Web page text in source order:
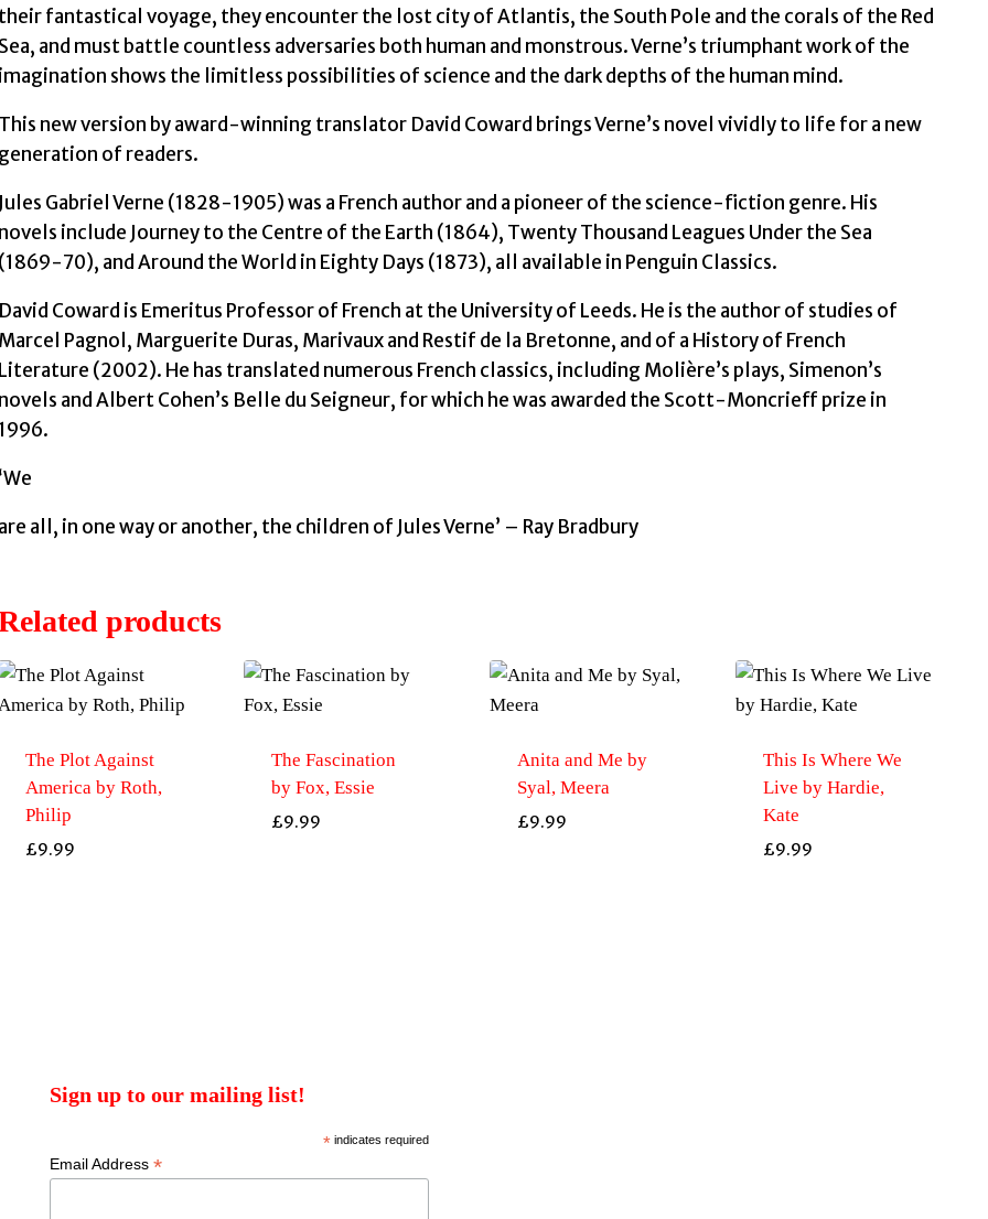
their fantastical voyage, they encounter the lost city of Atlantis, the South Pole and the corals of the Red
Sea, and must battle countless adversaries both human and monstrous. Verne’s triumphant work of the
imagination shows the limitless possibilities of science and the dark depths of the human mind.
This new version by award-winning translator David Coward brings Verne’s novel vividly to life for a new
generation of readers.
Jules Gabriel Verne (1828-1905) was a French author and a pioneer of the science-fiction genre. His
novels include Journey to the Centre of the Earth (1864), Twenty Thousand Leagues Under the Sea
(1869-70), and Around the World in Eighty Days (1873), all available in Penguin Classics.
David Coward is Emeritus Professor of French at the University of Leeds. He is the author of studies of
Marcel Pagnol, Marguerite Duras, Marivaux and Restif de la Bretonne, and of a History of French
Literature (2002). He has translated numerous French classics, including Molière’s plays, Simenon’s
novels and Albert Cohen’s Belle du Seigneur, for which he was awarded the Scott-Moncrieff prize in
1996.
‘We
are all, in one way or another, the children of Jules Verne’ – Ray Bradbury
products
The Plot Against
America by Roth,
Philip
£9.99
The Fascination
by Fox, Essie
£9.99
Anita and Me by
Syal, Meera
£9.99
This Is Where We
Live by Hardie,
Kate
£9.99
Sign up to our mailing list!
*indicates required
Email Address*